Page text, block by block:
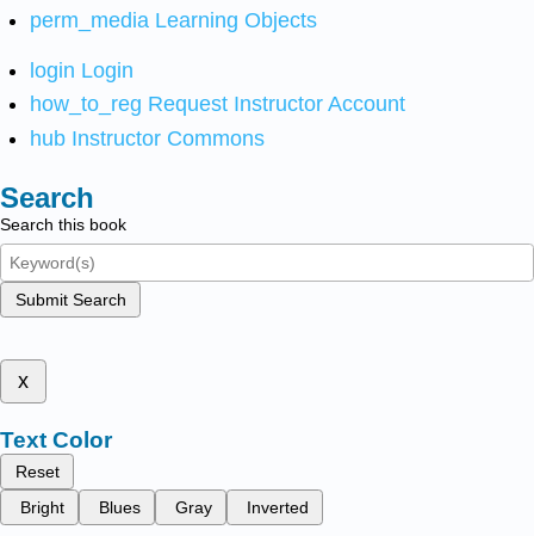
perm_media Learning Objects
login Login
how_to_reg Request Instructor Account
hub Instructor Commons
Search
Search this book
Submit Search
x
Text Color
Reset
Bright
Blues Gray Inverted